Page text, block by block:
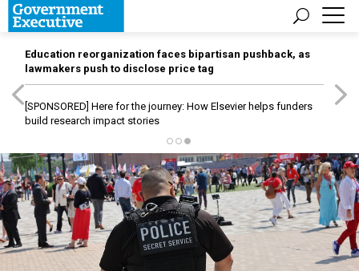
Education reorganization faces bipartisan pushback, as
lawmakers push to disclose price tag
[SPONSORED] Here for the journey: How Elsevier helps funders
build research impact stories